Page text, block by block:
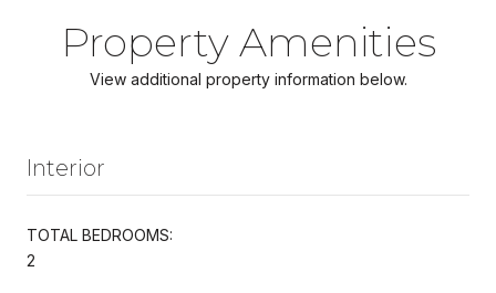
Property Amenities
View additional property information below.
Interior
TOTAL BEDROOMS:
2